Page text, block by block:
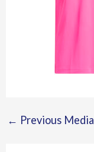
← Previous Media